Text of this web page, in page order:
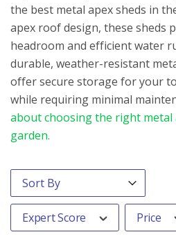
the best metal apex sheds in
apex roof design, these sheds
headroom and efficient water
durable, weather-resistant
offer secure storage for your
while requiring minimal
about choosing the right metal
garden.
Order By
Sort content
Expert Score Price